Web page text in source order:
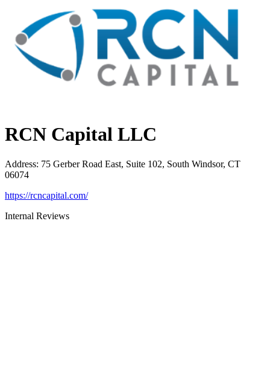
RCN Capital LLC
Address: 75 Gerber Road East, Suite 102, South Windsor, CT
06074
https://rcncapital.com/
Internal Reviews